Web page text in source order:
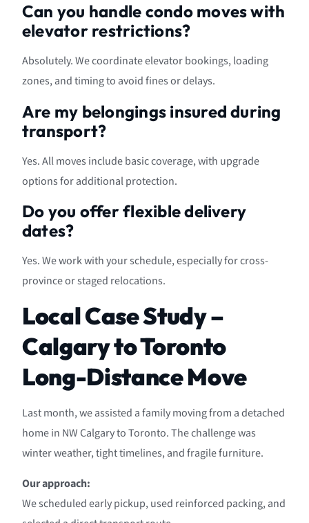
Can you handle condo moves with
elevator restrictions?
Absolutely. We coordinate elevator bookings, loading
zones, and timing to avoid fines or delays.
Are my belongings insured during
transport?
Yes. All moves include basic coverage, with upgrade
options for additional protection.
Do you offer flexible delivery
dates?
Yes. We work with your schedule, especially for cross-
province or staged relocations.
Local Case Study –
Calgary to Toronto
Long-Distance Move
Last month, we assisted a family moving from a detached
home in NW Calgary to Toronto. The challenge was
winter weather, tight timelines, and fragile furniture.
Our approach:
We scheduled early pickup, used reinforced packing, and